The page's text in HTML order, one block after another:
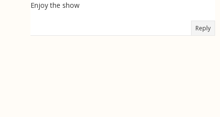
Enjoy the show
Reply